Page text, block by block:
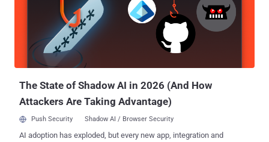
be exploited by anyone logged in to WordPress who has access to
the WordPress admin dashboard." In a nutshell, the issue relates to
a case of arbitrary file upload to affected websites, potentially
leading to code execution. The bug has been addressed in the latest
version of Elementor, with Patchstack...
The State of Shadow AI in 2026 (And How
Attackers Are Taking Advantage)
Push Security Shadow AI / Browser Security
AI adoption has exploded, but every new app, integration and